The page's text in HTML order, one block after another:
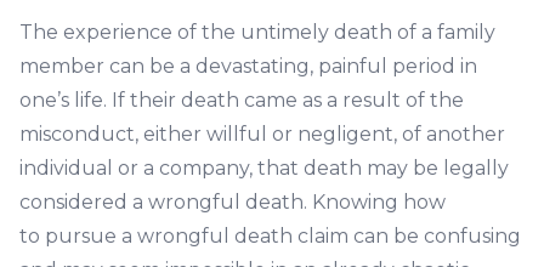
The experience of the untimely death of a family
member can be a devastating, painful period in
one’s life. If their death came as a result of the
misconduct, either willful or negligent, of another
individual or a company, that death may be legally
considered a wrongful death. Knowing how
to pursue a wrongful death claim can be confusing